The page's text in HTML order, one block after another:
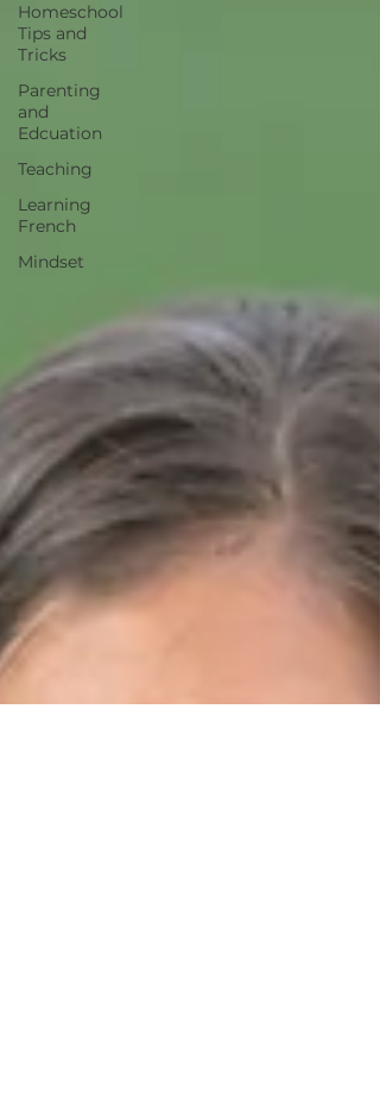
Homeschool
Tips and
Tricks
Parenting
and
Edcuation
Teaching
Learning
French
Mindset